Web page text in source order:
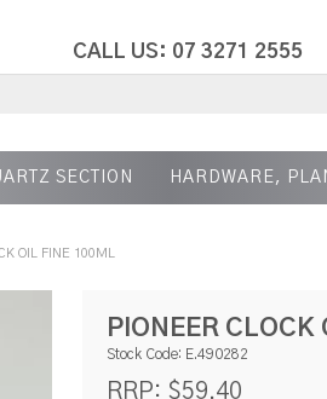
CALL US: 07 3271 2555
SECTION HARDWARE,
OIL FINE 100ML
PIONEER
Stock Code: E.490282
RRP: $59.40